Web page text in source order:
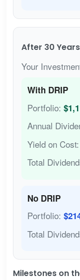
After 30 Years
Your
With DRIP
Portfolio:
Annual
Yield on Cost:
Total
No DRIP
Portfolio:
Total
Milestones on